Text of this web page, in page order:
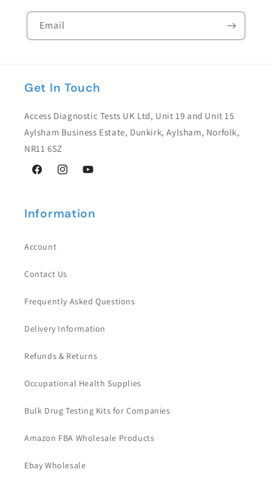
Email
Get In Touch
Access Diagnostic Tests UK Ltd, Unit 19 and Unit 15
Aylsham Business Estate, Dunkirk, Aylsham, Norfolk,
NR11 6SZ
FacebookInstagramYouTube
Information
Account
Contact Us
Frequently Asked Questions
Delivery Information
Refunds & Returns
Occupational Health Supplies
Bulk Drug Testing Kits for Companies
Amazon FBA Wholesale Products
Ebay Wholesale